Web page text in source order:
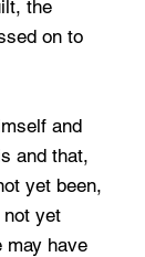
the
on to
and
and that,
yet been,
not yet
may have